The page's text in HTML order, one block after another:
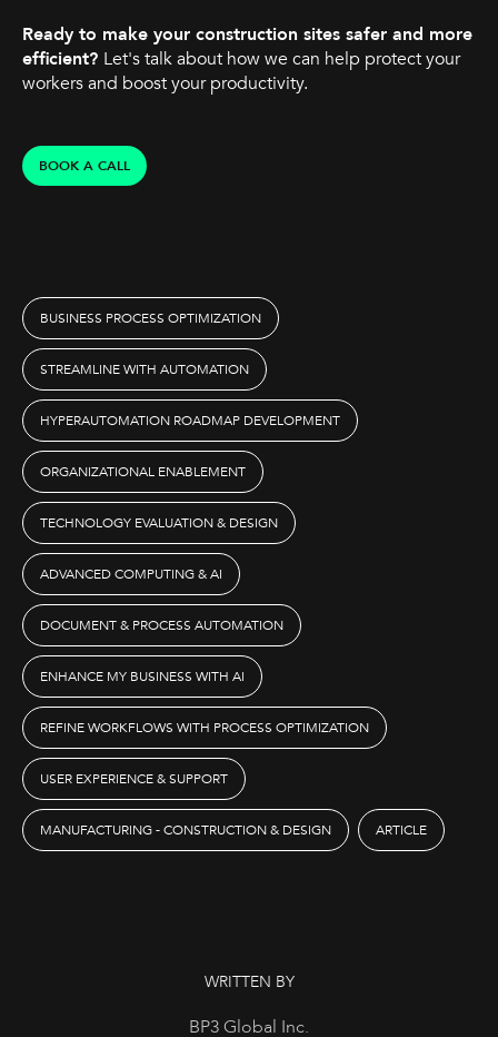
Ready to make your construction sites safer and more
efficient? Let's talk about how we can help protect your
workers and boost your productivity.
BOOK A CALL
BUSINESS PROCESS OPTIMIZATION
STREAMLINE WITH AUTOMATION
HYPERAUTOMATION ROADMAP DEVELOPMENT
ORGANIZATIONAL ENABLEMENT
TECHNOLOGY EVALUATION & DESIGN
ADVANCED COMPUTING & AI
DOCUMENT & PROCESS AUTOMATION
ENHANCE MY BUSINESS WITH AI
REFINE WORKFLOWS WITH PROCESS OPTIMIZATION
USER EXPERIENCE & SUPPORT
MANUFACTURING - CONSTRUCTION & DESIGN ARTICLE
WRITTEN BY
BP3 Global Inc.